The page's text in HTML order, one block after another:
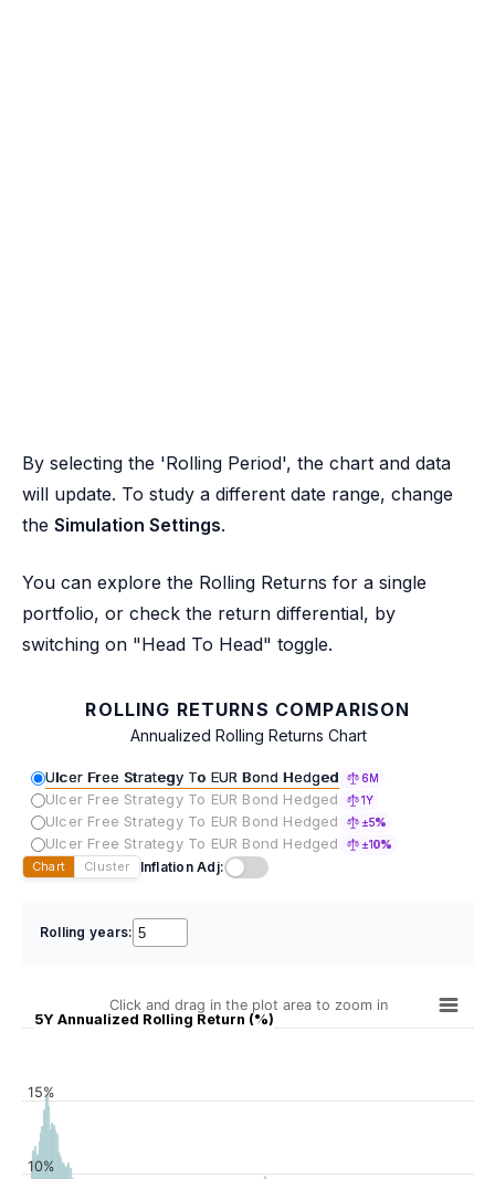
By selecting the 'Rolling Period', the chart and data
will update. To study a different date range, change
the Simulation Settings.
You can explore the Rolling Returns for a single
portfolio, or check the return differential, by
switching on "Head To Head" toggle.
ROLLING RETURNS COMPARISON
Annualized Rolling Returns Chart
Ulcer Free Strategy To EUR Bond Hedged 6M
Ulcer Free Strategy To EUR Bond Hedged 1Y
Ulcer Free Strategy To EUR Bond Hedged ±5%
Ulcer Free Strategy To EUR Bond Hedged ±10%
Chart Cluster Inflation Adj:
Rolling years:
5Y Annualized Rolling Return (%)
Click and drag in the plot area to zoom in
10%
15%